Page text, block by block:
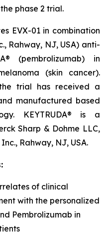
phase 2 trial.
EVX-01 in combination
Rahway, NJ, USA) anti-
(pembrolizumab) in
(skin cancer).
trial has received a
manufactured based
KEYTRUDA® is a
Sharp & Dohme LLC,
Rahway, NJ, USA.
of clinical
with the personalized
Pembrolizumab in